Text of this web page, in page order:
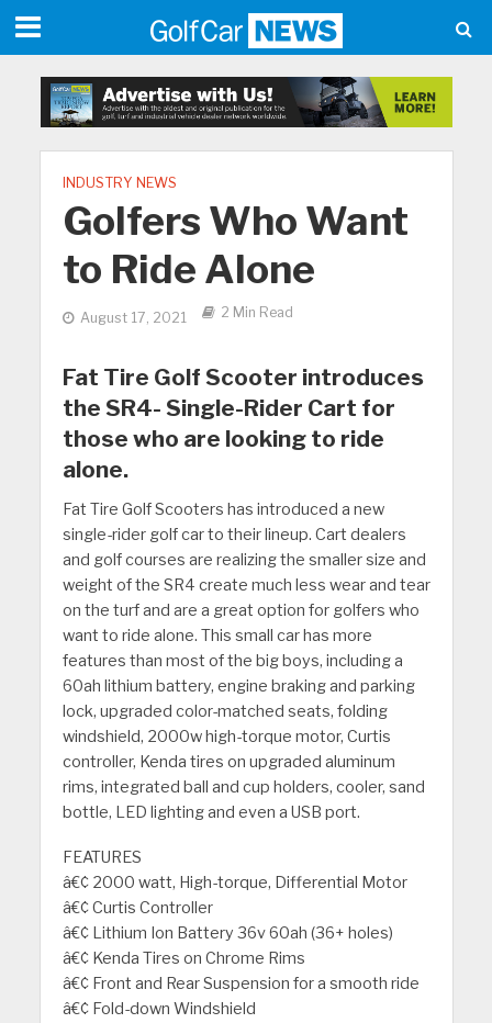
INDUSTRY NEWS
Golfers Who Want
to Ride Alone
August 17, 2021 2 Min Read
Fat Tire Golf Scooter introduces
the SR4- Single-Rider Cart for
those who are looking to ride
alone.
Fat Tire Golf Scooters has introduced a new
single-rider golf car to their lineup. Cart dealers
and golf courses are realizing the smaller size and
weight of the SR4 create much less wear and tear
on the turf and are a great option for golfers who
want to ride alone. This small car has more
features than most of the big boys, including a
60ah lithium battery, engine braking and parking
lock, upgraded color-matched seats, folding
windshield, 2000w high-torque motor, Curtis
controller, Kenda tires on upgraded aluminum
rims, integrated ball and cup holders, cooler, sand
bottle, LED lighting and even a USB port.
FEATURES
â€¢ 2000 watt, High-torque, Differential Motor
â€¢ Curtis Controller
â€¢ Lithium Ion Battery 36v 60ah (36+ holes)
â€¢ Kenda Tires on Chrome Rims
â€¢ Front and Rear Suspension for a smooth ride
â€¢ Fold-down Windshield